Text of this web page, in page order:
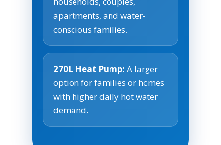
apartments, and water-
conscious families.
270L Heat Pump: A larger
option for families or homes
with higher daily hot water
demand.